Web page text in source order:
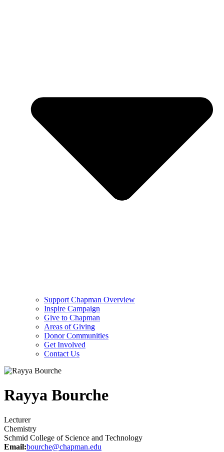
Support Chapman Overview
Inspire Campaign
Give to Chapman
Areas of Giving
Donor Communities
Get Involved
Contact Us
Rayya Bourche
Lecturer
Chemistry
Schmid College of Science and Technology
Email:bourche@chapman.edu